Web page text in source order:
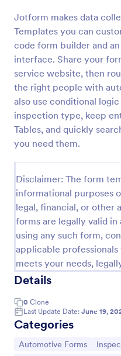
Jotform makes data
Templates you can
code form builder and
interface. Share your
service website, then
the right people with
also use conditional
inspection type, keep
Tables, and quickly
you need them.
Disclaimer: The form
informational purposes
legal, financial, or other
forms are legally valid
using any such form,
applicable
meets your needs,
Details
0 Clone
Last Update Date: June 19,
Categories
Go to Category:
Automotive Forms Go to
Car Service
Help the customer
appointment for car
used for car repair and
Go to Category:
Services Forms
Use